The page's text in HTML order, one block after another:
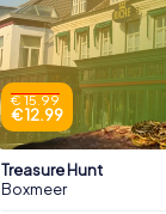
€ 15.99
€ 12.99
Treasure Hunt
Boxmeer